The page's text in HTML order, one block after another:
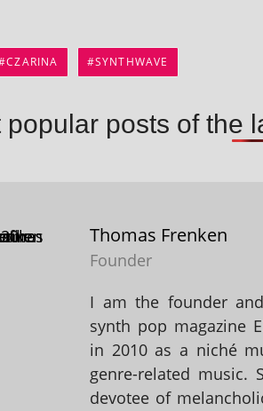
CZARINA SYNTHWAVE
popular posts of the
Thomas Frenken
Founder
I am the founder
synth pop magazine
in 2010 as a niché
genre-related music.
devotee of